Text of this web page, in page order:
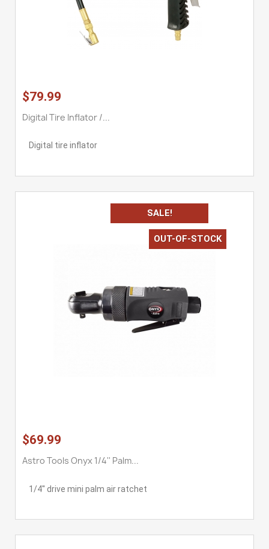
$79.99
Digital Tire Inflator /...
Digital tire inflator
$69.99
Astro Tools Onyx 1/4'' Palm...
1/4'' drive mini palm air ratchet
SALE!
OUT-OF-STOCK